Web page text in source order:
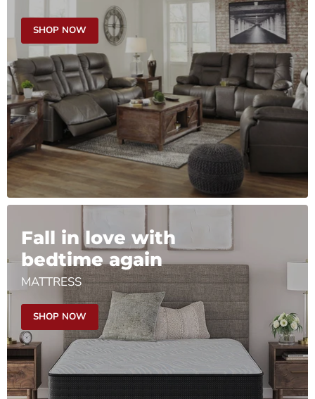
SHOP NOW
Fall in love with
bedtime again
MATTRESS
SHOP NOW